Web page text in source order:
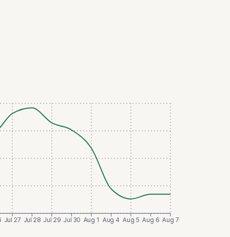
Jul 27 Jul 28 Jul 29 Jul 30 Aug 1 Aug 4 Aug 5 Aug 6 Aug 7